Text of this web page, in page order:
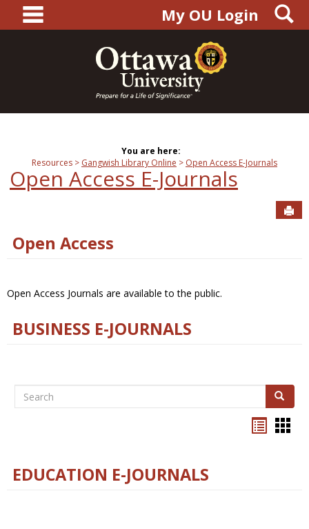
content
main navigationMy OU Login
You are here:
Resources
Gangwish Library Online Open Access E-Journals
Open Access E-Journals
Open Access
Open Access Journals are available to the public.
BUSINESS E-JOURNALS
Search Search
EDUCATION E-JOURNALS